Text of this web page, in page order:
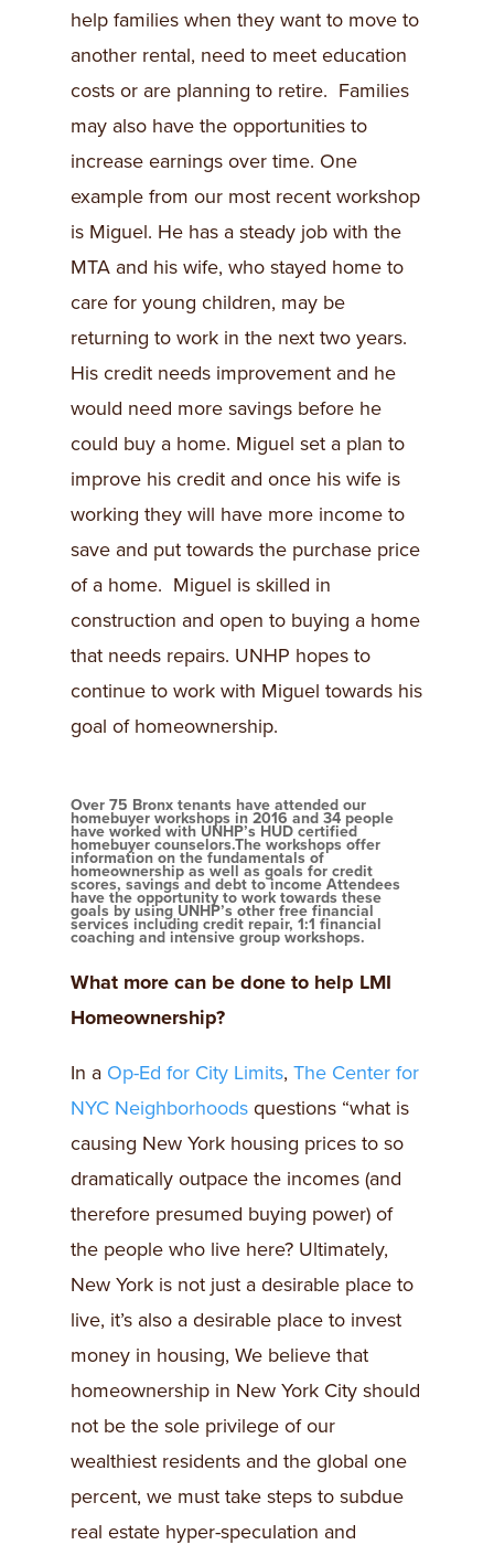
help families when they want to move to
another rental, need to meet education
costs or are planning to retire. Families
may also have the opportunities to
increase earnings over time. One
example from our most recent workshop
is Miguel. He has a steady job with the
MTA and his wife, who stayed home to
care for young children, may be
returning to work in the next two years.
His credit needs improvement and he
would need more savings before he
could buy a home. Miguel set a plan to
improve his credit and once his wife is
working they will have more income to
save and put towards the purchase price
of a home. Miguel is skilled in
construction and open to buying a home
that needs repairs. UNHP hopes to
continue to work with Miguel towards his
goal of homeownership.
Over 75 Bronx tenants have attended our
homebuyer workshops in 2016 and 34 people
have worked with UNHP’s HUD certified
homebuyer counselors.The workshops offer
information on the fundamentals of
homeownership as well as goals for credit
scores, savings and debt to income Attendees
have the opportunity to work towards these
goals by using UNHP’s other free financial
services including credit repair, 1:1 financial
coaching and intensive group workshops.
What more can be done to help LMI
Homeownership?
In a Op-Ed for City Limits, The Center for
NYC Neighborhoods questions “what is
causing New York housing prices to so
dramatically outpace the incomes (and
therefore presumed buying power) of
the people who live here? Ultimately,
New York is not just a desirable place to
live, it’s also a desirable place to invest
money in housing, We believe that
homeownership in New York City should
not be the sole privilege of our
wealthiest residents and the global one
percent, we must take steps to subdue
real estate hyper-speculation and